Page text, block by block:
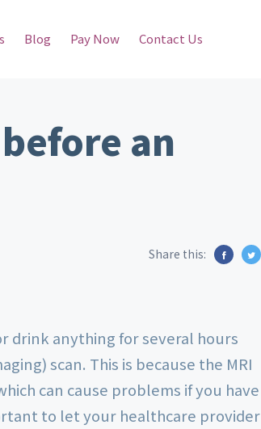
Blog Pay Now Contact Us
an
Share this:
drink anything for several hours
scan. This is because the MRI
can cause problems if you have
to let your healthcare provider